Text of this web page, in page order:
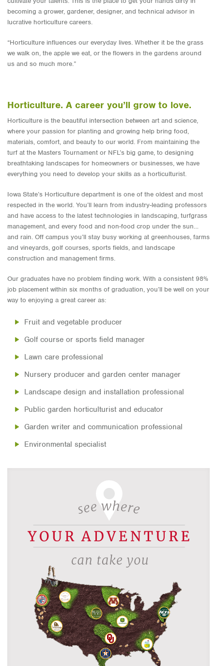
becoming a grower, gardener, designer, and technical advisor in
lucrative horticulture careers.
“Horticulture influences our everyday lives. Whether it be the grass
we walk on, the apple we eat, or the flowers in the gardens around
us and so much more.”
Horticulture. A career you’ll grow to love.
Horticulture is the beautiful intersection between art and science,
where your passion for planting and growing help bring food,
materials, comfort, and beauty to our world. From maintaining the
turf at the Masters Tournament or NFL’s big game, to designing
breathtaking landscapes for homeowners or businesses, we have
everything you need to develop your skills as a horticulturist.
Iowa State’s Horticulture department is one of the oldest and most
respected in the world. You’ll learn from industry-leading professors
and have access to the latest technologies in landscaping, turfgrass
management, and every food and non-food crop under the sun…
and rain. Off campus you’ll stay busy working at greenhouses, farms
and vineyards, golf courses, sports fields, and landscape
construction and management firms.
Our graduates have no problem finding work. With a consistent 98%
job placement within six months of graduation, you’ll be well on your
way to enjoying a great career as:
Fruit and vegetable producer
Golf course or sports field manager
Lawn care professional
Nursery producer and garden center manager
Landscape design and installation professional
Public garden horticulturist and educator
Garden writer and communication professional
Environmental specialist